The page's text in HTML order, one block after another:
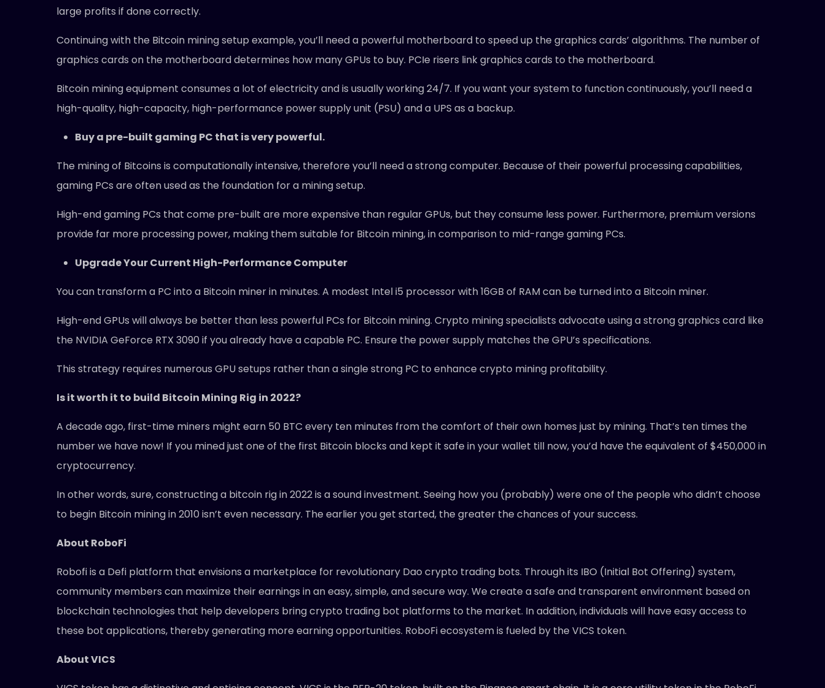
large profits if done correctly.
Continuing with the Bitcoin mining setup example, you’ll need a powerful motherboard to speed up the graphics cards’ algorithms. The number of
graphics cards on the motherboard determines how many GPUs to buy. PCIe risers link graphics cards to the motherboard.
Bitcoin mining equipment consumes a lot of electricity and is usually working 24/7. If you want your system to function continuously, you’ll need a
high-quality, high-capacity, high-performance power supply unit (PSU) and a UPS as a backup.
Buy a pre-built gaming PC that is very powerful.
The mining of Bitcoins is computationally intensive, therefore you’ll need a strong computer. Because of their powerful processing capabilities,
gaming PCs are often used as the foundation for a mining setup.
High-end gaming PCs that come pre-built are more expensive than regular GPUs, but they consume less power. Furthermore, premium versions
provide far more processing power, making them suitable for Bitcoin mining, in comparison to mid-range gaming PCs.
Upgrade Your Current High-Performance Computer
You can transform a PC into a Bitcoin miner in minutes. A modest Intel i5 processor with 16GB of RAM can be turned into a Bitcoin miner.
High-end GPUs will always be better than less powerful PCs for Bitcoin mining. Crypto mining specialists advocate using a strong graphics card like
the NVIDIA GeForce RTX 3090 if you already have a capable PC. Ensure the power supply matches the GPU’s specifications.
This strategy requires numerous GPU setups rather than a single strong PC to enhance crypto mining profitability.
Is it worth it to build Bitcoin Mining Rig in 2022?
A decade ago, first-time miners might earn 50 BTC every ten minutes from the comfort of their own homes just by mining. That’s ten times the
number we have now! If you mined just one of the first Bitcoin blocks and kept it safe in your wallet till now, you’d have the equivalent of $450,000 in
cryptocurrency.
In other words, sure, constructing a bitcoin rig in 2022 is a sound investment. Seeing how you (probably) were one of the people who didn’t choose
to begin Bitcoin mining in 2010 isn’t even necessary. The earlier you get started, the greater the chances of your success.
About RoboFi
Robofi is a Defi platform that envisions a marketplace for revolutionary Dao crypto trading bots. Through its IBO (Initial Bot Offering) system,
community members can maximize their earnings in an easy, simple, and secure way. We create a safe and transparent environment based on
blockchain technologies that help developers bring crypto trading bot platforms to the market. In addition, individuals will have easy access to
these bot applications, thereby generating more earning opportunities. RoboFi ecosystem is fueled by the VICS token.
About VICS